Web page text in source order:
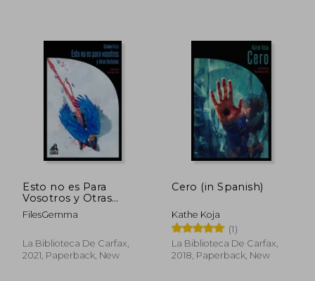
Esto no es Para
Vosotros y Otras
Historias (in Spanish)
FilesGemma
La Biblioteca De Carfax,
2021, Paperback, New
Cero (in Spanish)
Kathe Koja
(1)
La Biblioteca De Carfax,
2018, Paperback, New